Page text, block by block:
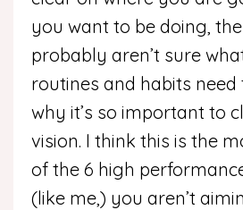
you want to be doing,
probably aren’t sure
routines and habits need
why it’s so important to
vision. I think this is the
of the 6 high
(like me,) you aren’t